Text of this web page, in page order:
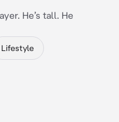
He’s tall. He
Lifestyle